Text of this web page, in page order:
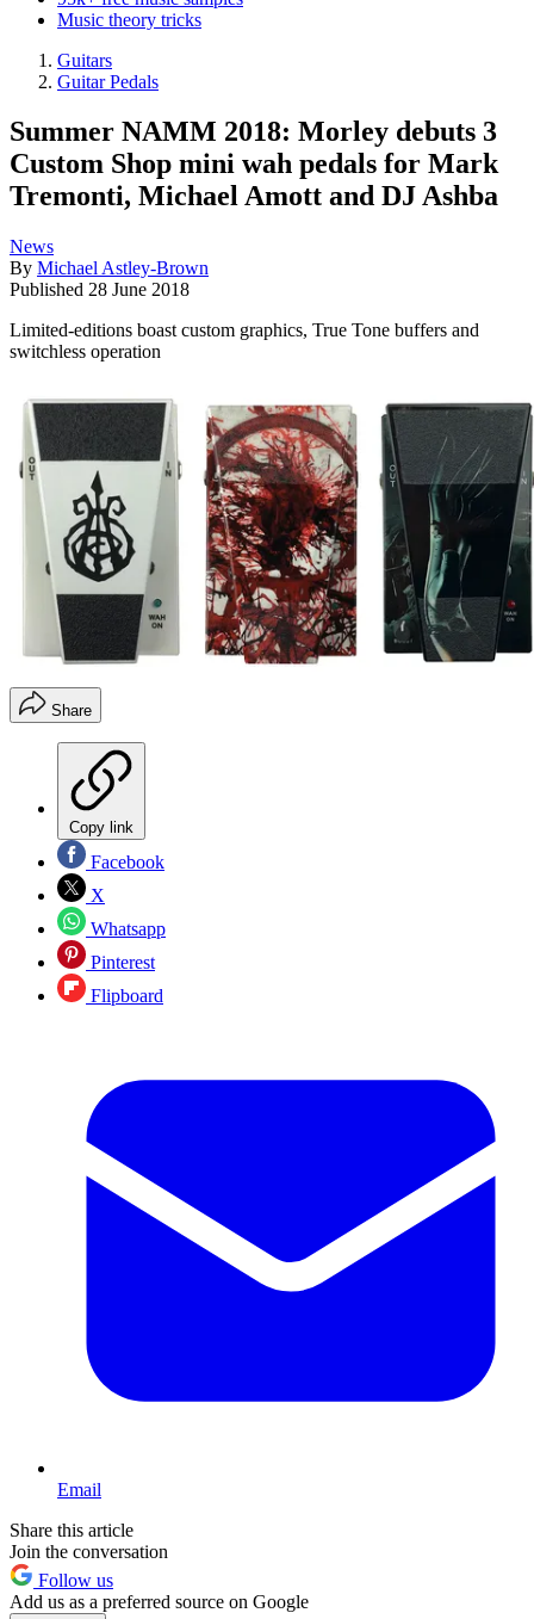
Music theory tricks
Guitars
Guitar Pedals
Summer NAMM 2018: Morley debuts 3
Custom Shop mini wah pedals for Mark
Tremonti, Michael Amott and DJ Ashba
News
By Michael Astley-Brown
Published 28 June 2018
Limited-editions boast custom graphics, True Tone buffers and
switchless operation
Share
Copy link
Facebook
X
Whatsapp
Pinterest
Flipboard
Email
Share this article
Join the conversation
Follow us
Add us as a preferred source on Google